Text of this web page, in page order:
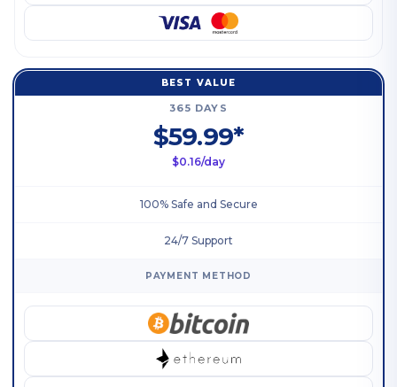
BEST VALUE
365 DAYS
$59.99*
$0.16/day
100% Safe and Secure
24/7 Support
PAYMENT METHOD